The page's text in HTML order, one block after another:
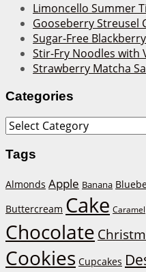
Limoncello Summer
Gooseberry Streusel
Sugar-Free
Stir-Fry Noodles with
Strawberry Matcha
Categories
Categories
Tags
Almonds Apple Banana
Buttercream Cake Caramel
Chocolate
Cookies Cupcakes